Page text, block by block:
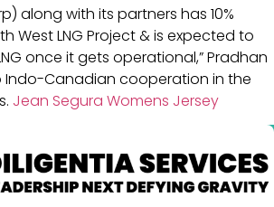
along with its partners has 10%
West LNG Project & is expected to
once it gets operational,” Pradhan
Indo-Canadian cooperation in the
Jean Segura Womens Jersey